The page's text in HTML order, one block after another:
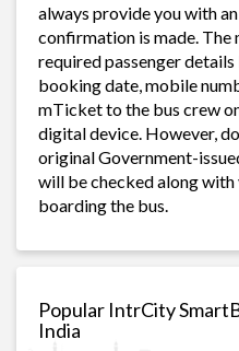
always provide you with
confirmation is made.
required passenger details
booking date, mobile
mTicket to the bus crew
digital device. However,
original Government-
will be checked along
boarding the bus.
Popular IntrCity
India